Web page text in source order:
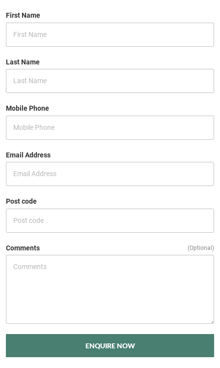
First Name
Last Name
Mobile Phone
Email Address
Post code
Comments (Optional)
ENQUIRE NOW